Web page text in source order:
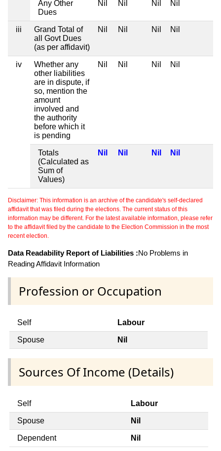
Any Other
Dues
Nil Nil Nil Nil
iii
Grand Total of
all Govt Dues
(as per affidavit)
Nil Nil Nil Nil
iv
Whether any
other liabilities
are in dispute, if
so, mention the
amount
involved and
the authority
before which it
is pending
Nil Nil Nil Nil
Totals
(Calculated as
Sum of
Values)
Nil Nil Nil Nil
Disclaimer: This information is an archive of the candidate's self-declared
affidavit that was filed during the elections. The current status of this
information may be different. For the latest available information, please refer
to the affidavit filed by the candidate to the Election Commission in the most
recent election.
Data Readability Report of Liabilities :No Problems in
Reading Affidavit Information
Profession or Occupation
Self Labour
Spouse Nil
Sources Of Income (Details)
Self Labour
Spouse Nil
Dependent Nil